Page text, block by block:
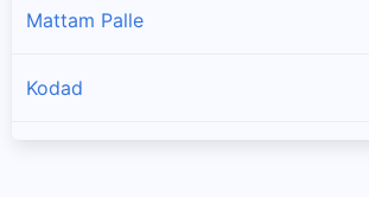
Mattam Palle
Kodad